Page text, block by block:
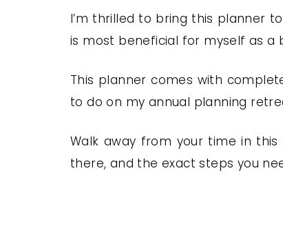
I’m thrilled to bring this planner
is most beneficial for myself as a
This planner comes with
to do on my annual planning
Walk away from your time in this
there, and the exact steps you